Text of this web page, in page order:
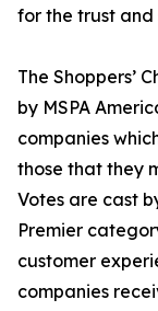
for the trust and
The Shoppers’
by MSPA
companies
those that they
Votes are cast
Premier
customer
companies